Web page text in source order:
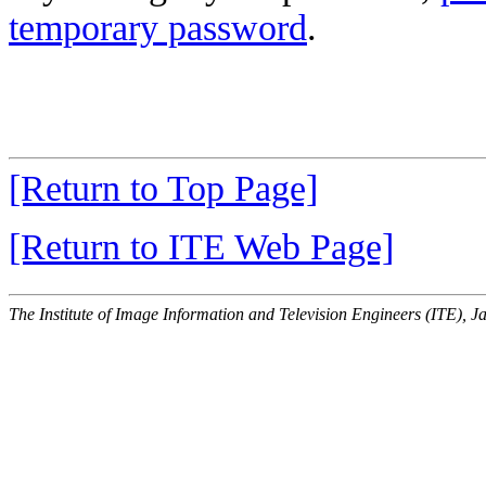
temporary password.
[Return to Top Page]
[Return to ITE Web Page]
The Institute of Image Information and Television Engineers (ITE),